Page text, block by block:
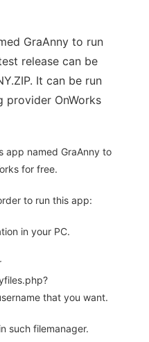
GraAnny to run
release can be
It can be run
provider OnWorks
app named GraAnny to
for free.
to run this app:
in your PC.
that you want.
such filemanager.